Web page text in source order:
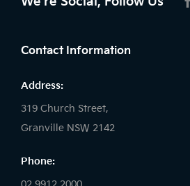
Contact Information
Address:
319 Church Street,
Granville NSW 2142
Phone: